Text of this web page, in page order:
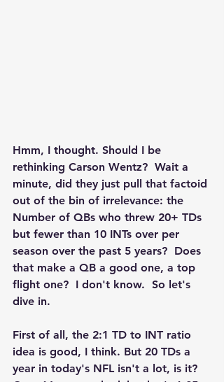
Hmm, I thought. Should I be
rethinking Carson Wentz?  Wait a
minute, did they just pull that factoid
out of the bin of irrelevance: the
Number of QBs who threw 20+ TDs
but fewer than 10 INTs over per
season over the past 5 years?  Does
that make a QB a good one, a top
flight one?  I don't know.  So let's
dive in.
First of all, the 2:1 TD to INT ratio
idea is good, I think. But 20 TDs a
year in today's NFL isn't a lot, is it?